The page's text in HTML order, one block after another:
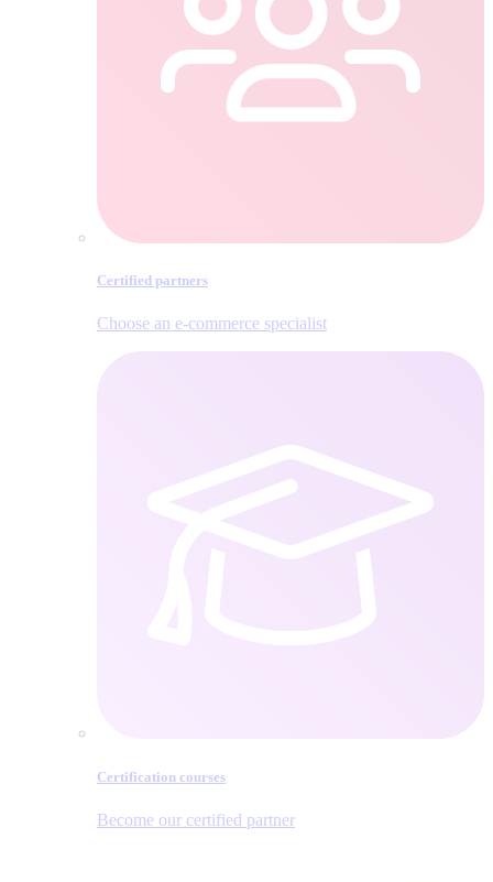
Certified partners
Choose an e‑commerce specialist
Certification courses
Become our certified partner